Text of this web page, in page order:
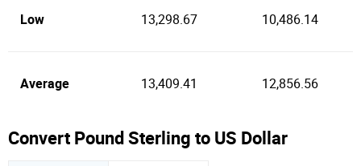
Low 13,298.67 10,486.14
Average 13,409.41 12,856.56
Convert Pound Sterling to US Dollar